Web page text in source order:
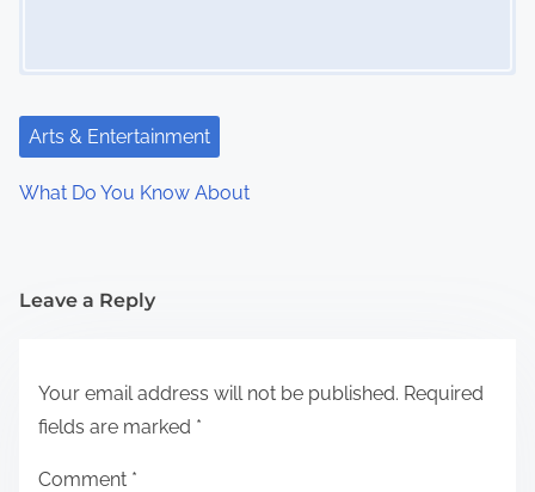
Arts & Entertainment
What Do You Know About
Leave a Reply
Your email address will not be published. Required
fields are marked *
Comment *